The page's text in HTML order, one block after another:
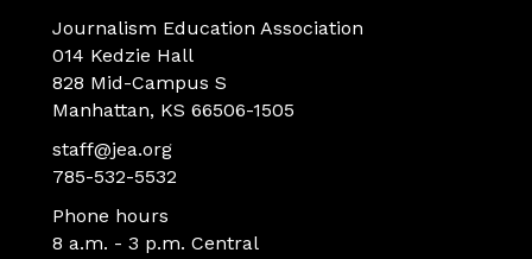
Journalism Education Association
014 Kedzie Hall
828 Mid-Campus S
Manhattan, KS 66506-1505
staff@jea.org
785-532-5532
Phone hours
8 a.m. - 3 p.m. Central